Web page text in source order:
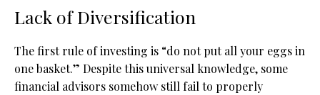
Lack of Diversification
The first rule of investing is “do not put all your eggs in
one basket.” Despite this universal knowledge, some
financial advisors somehow still fail to properly